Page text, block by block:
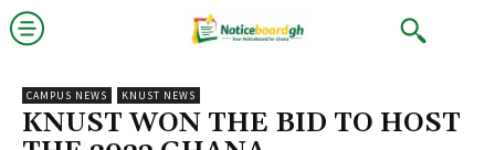
CAMPUS NEWS KNUST NEWS
KNUST WON THE BID TO HOST